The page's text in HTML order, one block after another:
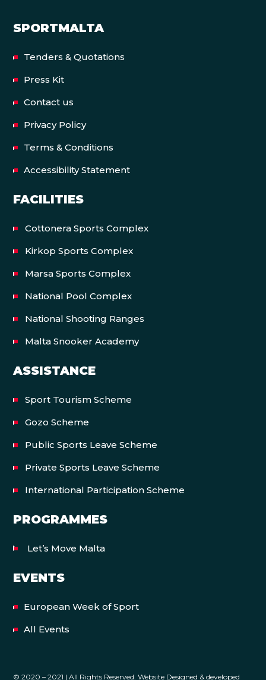
SPORTMALTA
Tenders & Quotations
Press Kit
Contact us
Privacy Policy
Terms & Conditions
Accessibility Statement
FACILITIES
Cottonera Sports Complex
Kirkop Sports Complex
Marsa Sports Complex
National Pool Complex
National Shooting Ranges
Malta Snooker Academy
ASSISTANCE
Sport Tourism Scheme
Gozo Scheme
Public Sports Leave Scheme
Private Sports Leave Scheme
International Participation Scheme
PROGRAMMES
Let’s Move Malta
EVENTS
European Week of Sport
All Events
© 2020 – 2021 | All Rights Reserved. Website Designed & developed